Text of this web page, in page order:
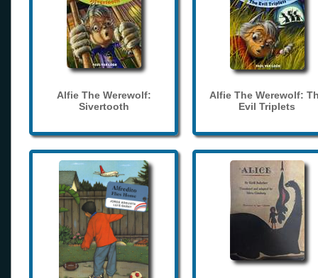
Alfie The Werewolf:
Sivertooth
Alfie The Werewolf:
Evil Triplets